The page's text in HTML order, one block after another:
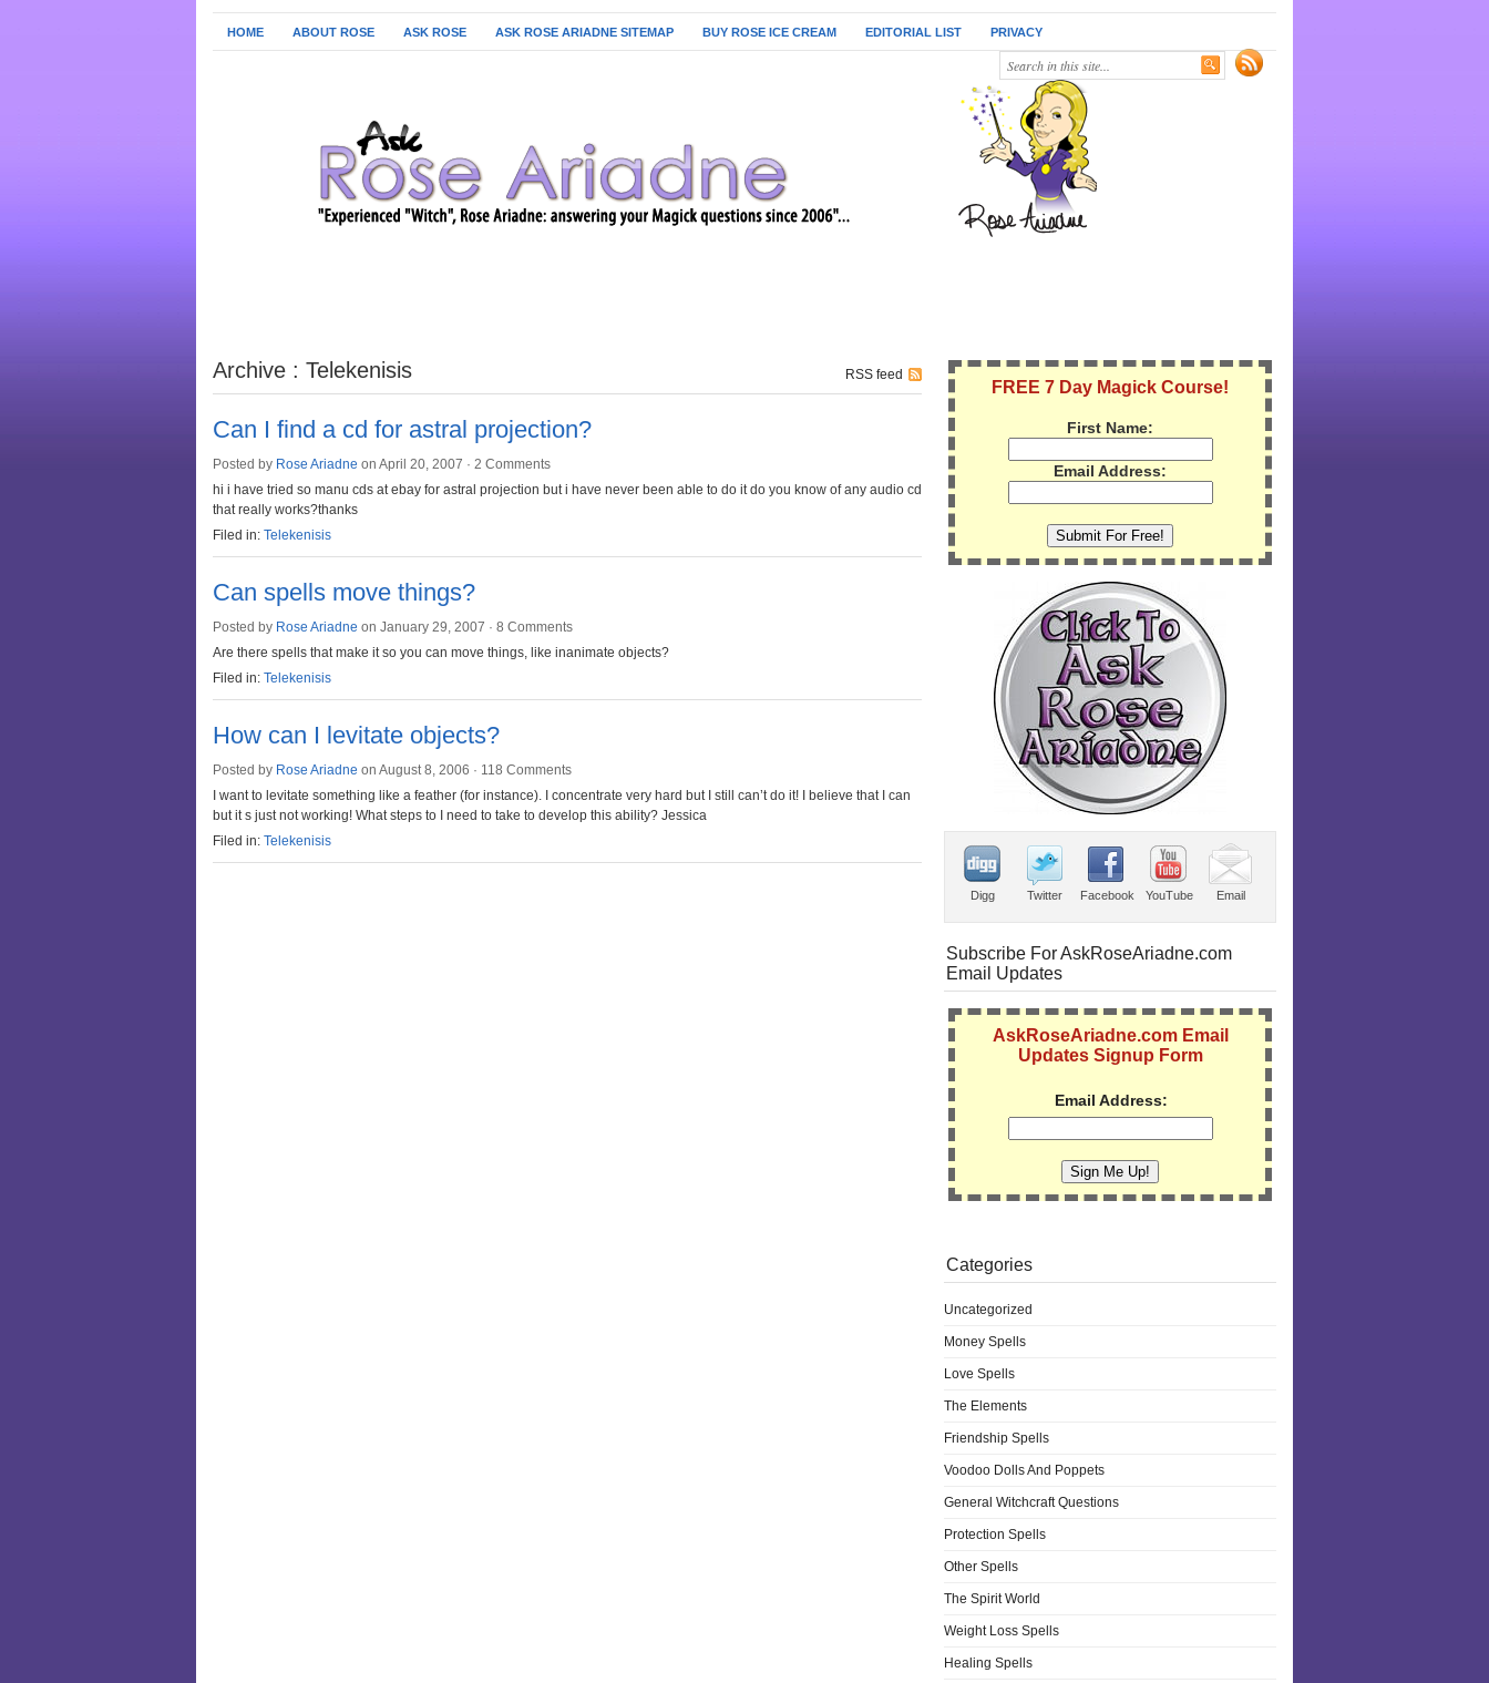
HOME ABOUT ROSE ASK ROSE ASK ROSE ARIADNE SITEMAP BUY ROSE ICE CREAM EDITORIAL LIST PRIVACY
Archive : Telekenisis RSS feed
Can I find a cd for astral projection?
Posted by Rose Ariadne on April 20, 2007 · 2 Comments
hi i have tried so manu cds at ebay for astral projection but i have never been able to do it do you know of any audio cd
that really works?thanks
Filed in: Telekenisis
Can spells move things?
Posted by Rose Ariadne on January 29, 2007 · 8 Comments
Are there spells that make it so you can move things, like inanimate objects?
Filed in: Telekenisis
How can I levitate objects?
Posted by Rose Ariadne on August 8, 2006 · 118 Comments
I want to levitate something like a feather (for instance). I concentrate very hard but I still can’t do it! I believe that I can
but it s just not working! What steps to I need to take to develop this ability? Jessica
Filed in: Telekenisis
FREE 7 Day Magick Course!
First Name:
Email Address:
Digg Twitter Facebook YouTube Email
Subscribe For AskRoseAriadne.com
Email Updates
AskRoseAriadne.com Email
Updates Signup Form
Email Address:
Categories
Uncategorized
Money Spells
Love Spells
The Elements
Friendship Spells
Voodoo Dolls And Poppets
General Witchcraft Questions
Protection Spells
Other Spells
The Spirit World
Weight Loss Spells
Healing Spells